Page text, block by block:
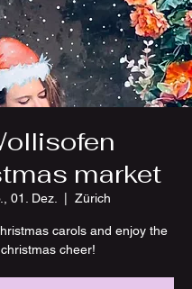
market
01. Dez. Zürich
carols and enjoy the
christmas cheer!